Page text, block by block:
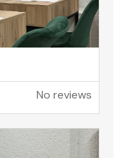
No reviews